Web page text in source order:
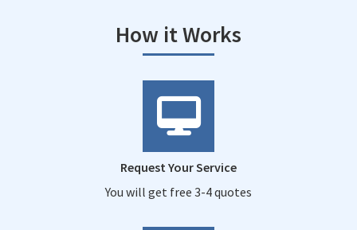
How it Works
Request Your Service
You will get free 3-4 quotes